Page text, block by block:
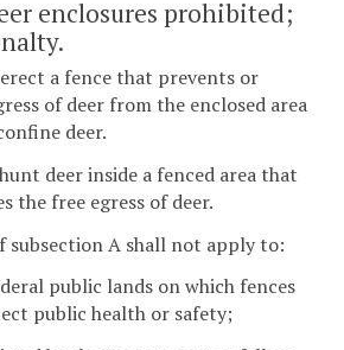
enclosures prohibited;
a fence that prevents or
of deer from the enclosed area
deer.
deer inside a fenced area that
the free egress of deer.
subsection A shall not apply to:
public lands on which fences
public health or safety;